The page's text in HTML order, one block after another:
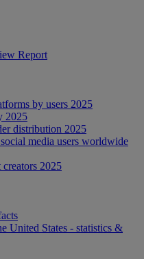
Report
by users 2025
2025
distribution 2025
media users worldwide
2025
United States - statistics &